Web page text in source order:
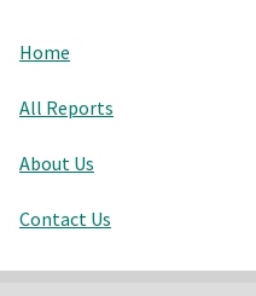
Home
All Reports
About Us
Contact Us